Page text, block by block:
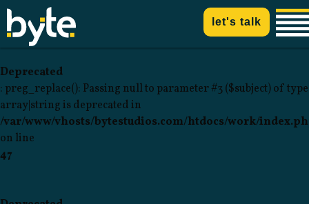
Deprecated
: preg_replace(): Passing null to parameter #3 ($subject) of type
array|string is deprecated in
/var/www/vhosts/bytestudios.com/htdocs/work/
on line
47
let's talk